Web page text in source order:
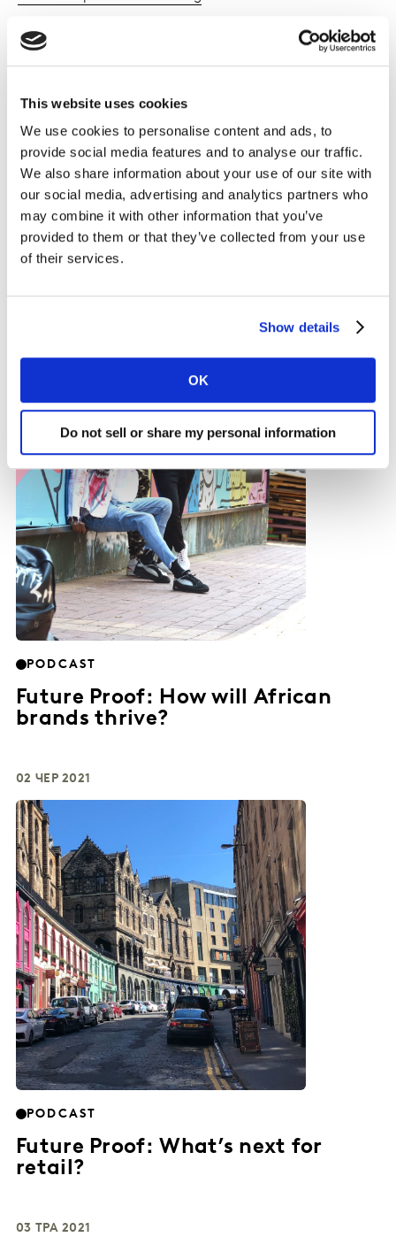
This website uses cookies
We use cookies to personalise content and ads, to
provide social media features and to analyse our traffic.
We also share information about your use of our site with
our social media, advertising and analytics partners who
may combine it with other information that you’ve
provided to them or that they’ve collected from your use
of their services.
Show details
OK
Do not sell or share my personal information
Brand Strategy
Brand Tracking
Brand Tracking
Market & Category Understanding
PODCAST
Future Proof: How will African
brands thrive?
02 ЧЕР 2021
PODCAST
Future Proof: What’s next for
retail?
03 ТРА 2021